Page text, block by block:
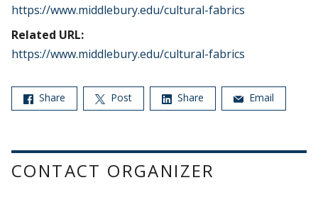
https://www.middlebury.edu/cultural-fabrics
Related URL:
https://www.middlebury.edu/cultural-fabrics
Share Post Share Email
CONTACT ORGANIZER